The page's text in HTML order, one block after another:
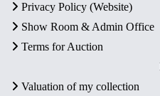
Privacy Policy (Website)
Show Room & Admin Office
Terms for Auction
Valuation of my collection